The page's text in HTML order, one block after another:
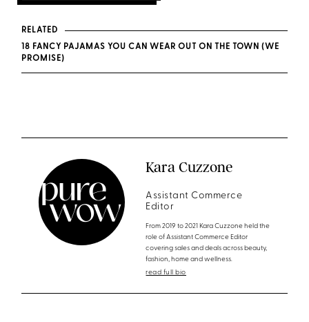
RELATED
18 FANCY PAJAMAS YOU CAN WEAR OUT ON THE TOWN (WE
PROMISE)
Kara Cuzzone
Assistant Commerce
Editor
From 2019 to 2021 Kara Cuzzone held the
role of Assistant Commerce Editor
covering sales and deals across beauty,
fashion, home and wellness.
read full bio